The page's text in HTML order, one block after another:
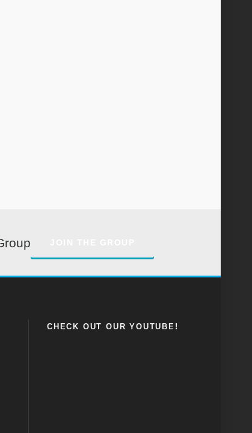
CHECK OUT OUR YOUTUBE!